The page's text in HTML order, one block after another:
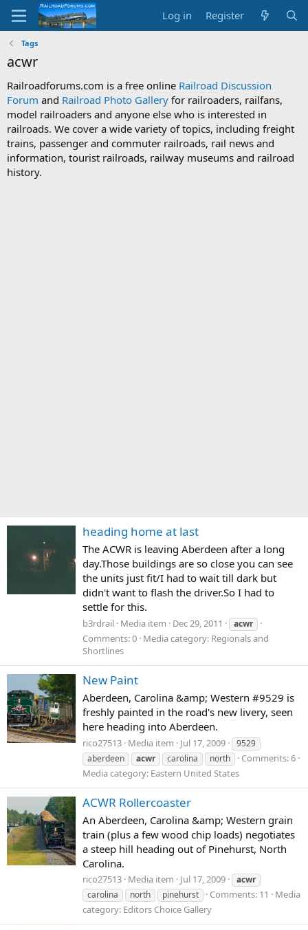
Log in Register
Tags
acwr
Railroadforums.com is a free online Railroad Discussion
Forum and Railroad Photo Gallery for railroaders, railfans,
model railroaders and anyone else who is interested in
railroads. We cover a wide variety of topics, including freight
trains, passenger and commuter railroads, rail news and
information, tourist railroads, railway museums and railroad
history.
heading home at last
The ACWR is leaving Aberdeen after a long
day.Those buildings are so close you can see
the units just fit/I had to wait till dark but
didn't want to flash the driver.So I had to
settle for this.
b3rdrail Media item Dec 29, 2011 acwr
Comments: 0 Media category: Regionals and
Shortlines
New Paint
Aberdeen, Carolina &amp; Western #9529 is
freshly painted in the road's new livery, seen
here heading into Aberdeen.
rico27513 Media item Jul 17, 2009
9529
aberdeen
acwr carolina north
Comments: 6
Media category: Eastern United States
ACWR Rollercoaster
An Aberdeen, Carolina &amp; Western grain
train (plus a few wood chip loads) negotiates
a steep hill heading out of Pinehurst, North
Carolina.
rico27513 Media item Jul 17, 2009
acwr
carolina
north pinehurst Comments: 11
Media
category: Editors Choice Gallery